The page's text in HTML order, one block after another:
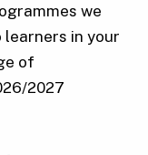
we
in your
of
2027